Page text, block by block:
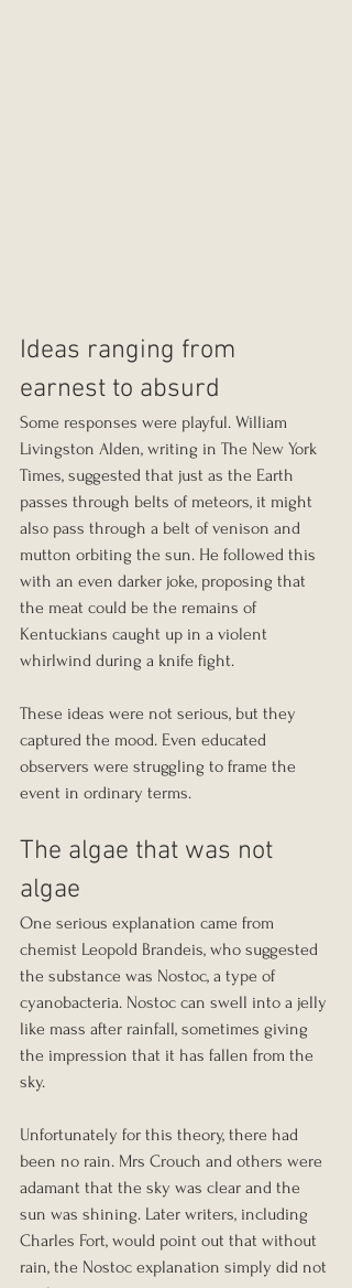
Ideas ranging from
earnest to absurd
Some responses were playful. William
Livingston Alden, writing in The New York
Times, suggested that just as the Earth
passes through belts of meteors, it might
also pass through a belt of venison and
mutton orbiting the sun. He followed this
with an even darker joke, proposing that
the meat could be the remains of
Kentuckians caught up in a violent
whirlwind during a knife fight.
These ideas were not serious, but they
captured the mood. Even educated
observers were struggling to frame the
event in ordinary terms.
The algae that was not
algae
One serious explanation came from
chemist Leopold Brandeis, who suggested
the substance was Nostoc, a type of
cyanobacteria. Nostoc can swell into a jelly
like mass after rainfall, sometimes giving
the impression that it has fallen from the
sky.
Unfortunately for this theory, there had
been no rain. Mrs Crouch and others were
adamant that the sky was clear and the
sun was shining. Later writers, including
Charles Fort, would point out that without
rain, the Nostoc explanation simply did not